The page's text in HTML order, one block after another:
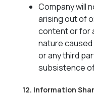
Company will
arising out of
content or for
nature
or any third
subsistence
12. Information